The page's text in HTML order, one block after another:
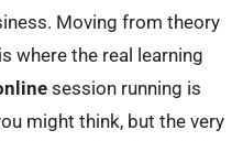
Moving from theory
where the real learning
session running is
might think, but the very